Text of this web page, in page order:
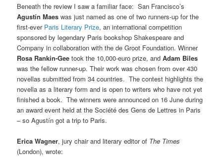
Beneath the review I saw a familiar face: San Francisco’s
Agustín Maeswas just named as one of two runners-up for the
first-ever Paris Literary Prize, an international competition
sponsored by legendary Paris bookshop Shakespeare and
Company in collaboration with the de Groot Foundation. Winner
Rosa Rankin-Gee took the 10,000-euro prize, andAdam Biles
was the fellow runner-up. Their work was chosen from over 430
novellas submitted from 34 countries. The contest highlights the
novella as a literary form and is open to writers who have not yet
finished a book. The winners were announced on 16 June during
an award event held at the Société des Gens de Lettres in Paris
– so Agustín got a trip to Paris.
Erica Wagner, jury chair and literary editor of The Times
(London), wrote: